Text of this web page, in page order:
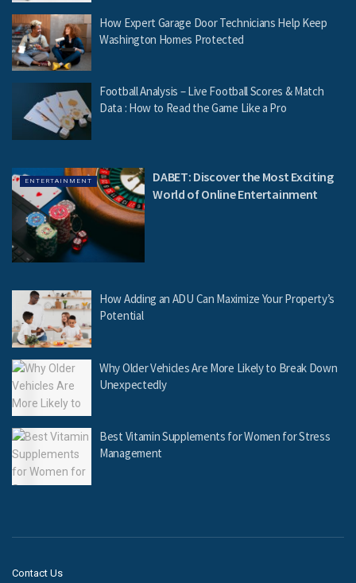
How Expert Garage Door Technicians Help Keep
Washington Homes Protected
Football Analysis – Live Football Scores & Match
Data : How to Read the Game Like a Pro
ENTERTAINMENT
DABET: Discover the Most Exciting
World of Online Entertainment
How Adding an ADU Can Maximize Your Property’s
Potential
Why Older Vehicles Are More Likely to Break Down
Unexpectedly
Best Vitamin Supplements for Women for Stress
Management
Contact Us